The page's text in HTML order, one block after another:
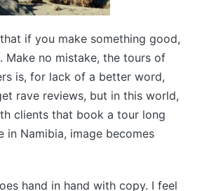
if you make something good,
Make no mistake, the tours of
is, for lack of a better word,
rave reviews, but in this world,
clients that book a tour long
in Namibia, image becomes
hand in hand with copy. I feel